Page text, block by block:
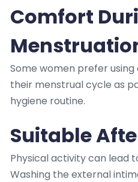
Comfort
Some women prefer using
their menstrual cycle as
hygiene routine.
Suitable
Physical activity can lead
Washing the external